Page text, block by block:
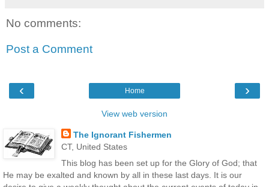
No comments:
Post a Comment
‹ ›
Home
View web version
The Ignorant Fishermen
CT, United States
This blog has been set up for the Glory of God; that
He may be exalted and known by all in these last days. It is our